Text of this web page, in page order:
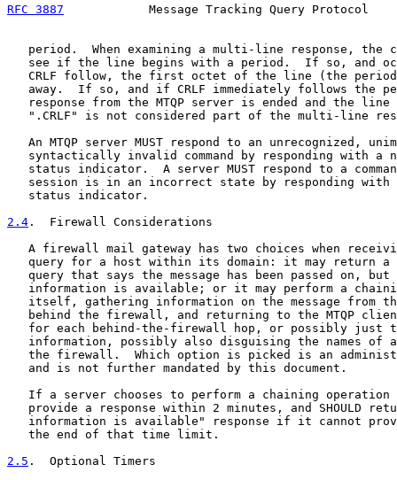
RFC 3887
Message Tracking Query Protocol
period.  When examining a multi-line response, the
see if the line begins with a period.  If so, and
CRLF follow, the first octet of the line (the
away.  If so, and if CRLF immediately follows the
response from the MTQP server is ended and the line
".CRLF" is not considered part of the multi-line
An MTQP server MUST respond to an unrecognized,
syntactically invalid command by responding with a
status indicator.  A server MUST respond to a
session is in an incorrect state by responding with
   status indicator.
2.4 .  Firewall Considerations
A firewall mail gateway has two choices when
query for a host within its domain: it may return a
query that says the message has been passed on, but
information is available; or it may perform a
itself, gathering information on the message from
behind the firewall, and returning to the MTQP
for each behind-the-firewall hop, or possibly just
information, possibly also disguising the names of
the firewall.  Which option is picked is an
   and is not further mandated by this document.
If a server chooses to perform a chaining operation
provide a response within 2 minutes, and SHOULD
information is available" response if it cannot
   the end of that time limit.
2.5 .  Optional Timers